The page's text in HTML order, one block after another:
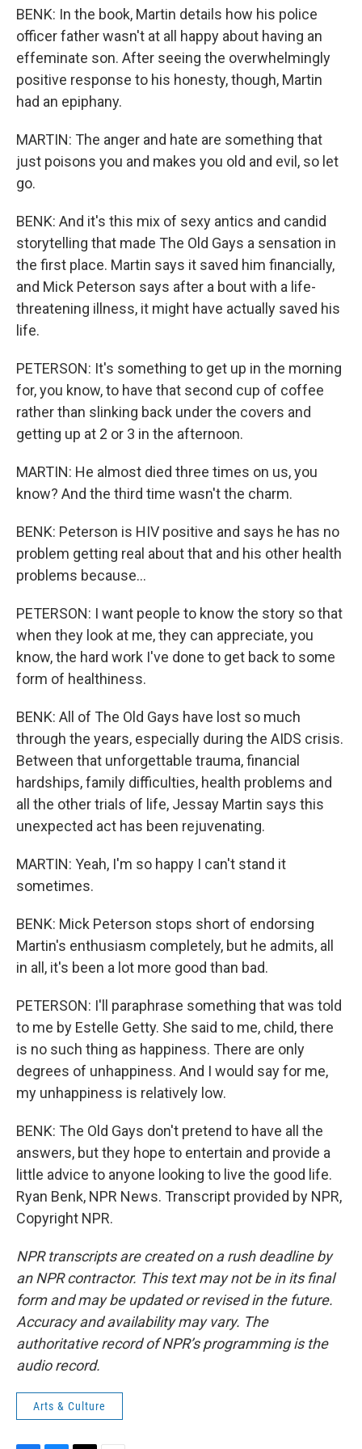
BENK: In the book, Martin details how his police
officer father wasn't at all happy about having an
effeminate son. After seeing the overwhelmingly
positive response to his honesty, though, Martin
had an epiphany.
MARTIN: The anger and hate are something that
just poisons you and makes you old and evil, so let
go.
BENK: And it's this mix of sexy antics and candid
storytelling that made The Old Gays a sensation in
the first place. Martin says it saved him financially,
and Mick Peterson says after a bout with a life-
threatening illness, it might have actually saved his
life.
PETERSON: It's something to get up in the morning
for, you know, to have that second cup of coffee
rather than slinking back under the covers and
getting up at 2 or 3 in the afternoon.
MARTIN: He almost died three times on us, you
know? And the third time wasn't the charm.
BENK: Peterson is HIV positive and says he has no
problem getting real about that and his other health
problems because...
PETERSON: I want people to know the story so that
when they look at me, they can appreciate, you
know, the hard work I've done to get back to some
form of healthiness.
BENK: All of The Old Gays have lost so much
through the years, especially during the AIDS crisis.
Between that unforgettable trauma, financial
hardships, family difficulties, health problems and
all the other trials of life, Jessay Martin says this
unexpected act has been rejuvenating.
MARTIN: Yeah, I'm so happy I can't stand it
sometimes.
BENK: Mick Peterson stops short of endorsing
Martin's enthusiasm completely, but he admits, all
in all, it's been a lot more good than bad.
PETERSON: I'll paraphrase something that was told
to me by Estelle Getty. She said to me, child, there
is no such thing as happiness. There are only
degrees of unhappiness. And I would say for me,
my unhappiness is relatively low.
BENK: The Old Gays don't pretend to have all the
answers, but they hope to entertain and provide a
little advice to anyone looking to live the good life.
Ryan Benk, NPR News. Transcript provided by NPR,
Copyright NPR.
NPR transcripts are created on a rush deadline by
an NPR contractor. This text may not be in its final
form and may be updated or revised in the future.
Accuracy and availability may vary. The
authoritative record of NPR’s programming is the
audio record.
Arts & Culture